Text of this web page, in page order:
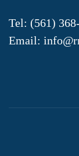
Tel: (561)
Email: